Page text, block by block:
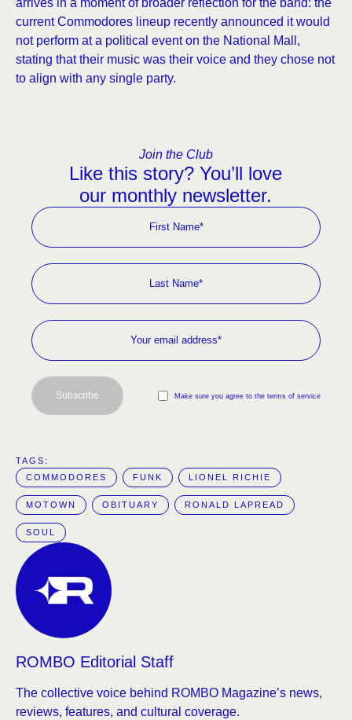
arrives in a moment of broader reflection for the band: the
current Commodores lineup recently announced it would
not perform at a political event on the National Mall,
stating that their music was their voice and they chose not
to align with any single party.
Join the Club
Like this story? You’ll love
our monthly newsletter.
Make sure you agree to the terms of service
Subscribe
TAGS:
COMMODORES
FUNK LIONEL RICHIE
MOTOWN OBITUARY RONALD LAPREAD
SOUL
ROMBO Editorial Staff
The collective voice behind ROMBO Magazine’s news,
reviews, features, and cultural coverage.